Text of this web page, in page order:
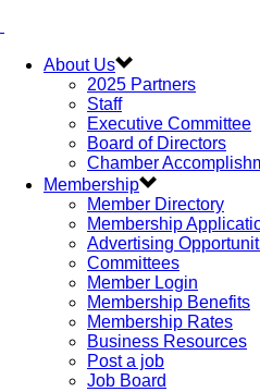
About Us
2025 Partners
Staff
Executive Committee
Board of Directors
Chamber
Membership
Member Directory
Membership
Advertising
Committees
Member Login
Membership Benefits
Membership Rates
Business Resources
Post a job
Job Board